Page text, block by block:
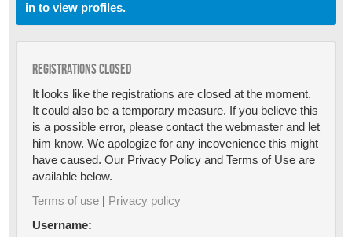
in to view profiles.
Registrations closed
It looks like the registrations are closed at the moment.
It could also be a temporary measure. If you believe this
is a possible error, please contact the webmaster and let
him know. We apologize for any incovenience this might
have caused. Our Privacy Policy and Terms of Use are
available below.
Terms of use | Privacy policy
Username: